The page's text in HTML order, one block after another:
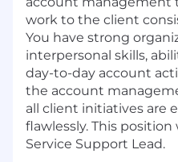
work to the client
You have strong
interpersonal skills,
day-to-day account
the account
all client initiatives are
flawlessly. This
Service Support Lead.